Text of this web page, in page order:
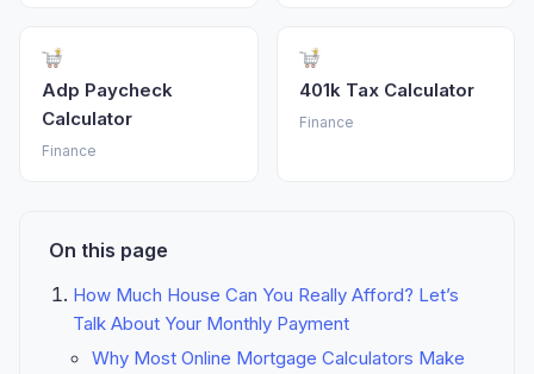
Adp Paycheck
Calculator
Finance
401k Tax Calculator
Finance
On this page
How Much House Can You Really Afford? Let’s
Talk About Your Monthly Payment
Why Most Online Mortgage Calculators Make